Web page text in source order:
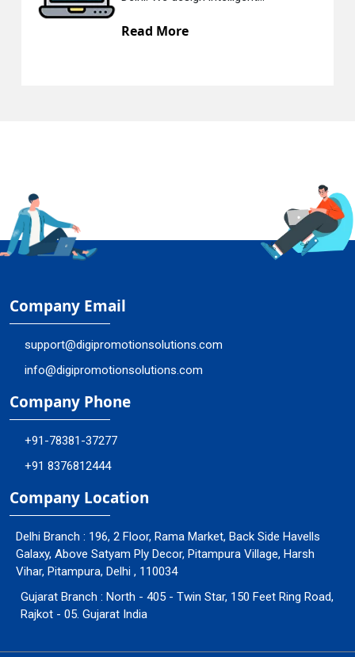
Company Email
support@digipromotionsolutions.com
info@digipromotionsolutions.com
Company Phone
+91-78381-37277
+91 8376812444
Company Location
Delhi Branch : 196, 2 Floor, Rama Market, Back Side Havells
Galaxy, Above Satyam Ply Decor, Pitampura Village, Harsh
Vihar, Pitampura, Delhi , 110034
Gujarat Branch : North - 405 - Twin Star, 150 Feet Ring Road,
Rajkot - 05. Gujarat India